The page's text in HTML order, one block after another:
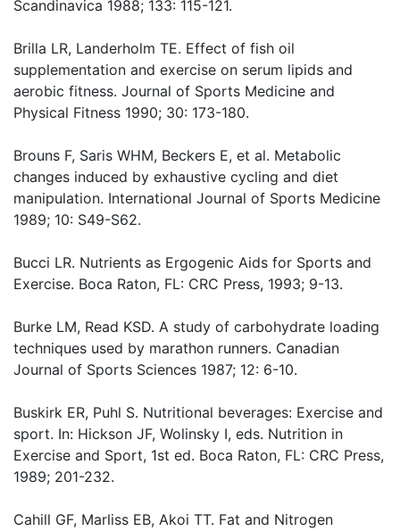
Scandinavica 1988; 133: 115-121.
Brilla LR, Landerholm TE. Effect of fish oil
supplementation and exercise on serum lipids and
aerobic fitness. Journal of Sports Medicine and
Physical Fitness 1990; 30: 173-180.
Brouns F, Saris WHM, Beckers E, et al. Metabolic
changes induced by exhaustive cycling and diet
manipulation. International Journal of Sports Medicine
1989; 10: S49-S62.
Bucci LR. Nutrients as Ergogenic Aids for Sports and
Exercise. Boca Raton, FL: CRC Press, 1993; 9-13.
Burke LM, Read KSD. A study of carbohydrate loading
techniques used by marathon runners. Canadian
Journal of Sports Sciences 1987; 12: 6-10.
Buskirk ER, Puhl S. Nutritional beverages: Exercise and
sport. In: Hickson JF, Wolinsky I, eds. Nutrition in
Exercise and Sport, 1st ed. Boca Raton, FL: CRC Press,
1989; 201-232.
Cahill GF, Marliss EB, Akoi TT. Fat and Nitrogen